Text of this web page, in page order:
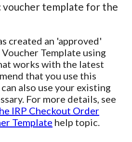
voucher template for the
created an 'approved'
Template using
works with the latest
that you use this
also use your existing
For more details, see
IRP Checkout Order
Template help topic.